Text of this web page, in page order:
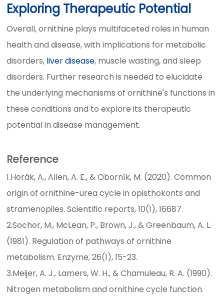
Exploring Therapeutic Potential
Overall, ornithine plays multifaceted roles in human
health and disease, with implications for metabolic
disorders, liver disease, muscle wasting, and sleep
disorders. Further research is needed to elucidate
the underlying mechanisms of ornithine's functions in
these conditions and to explore its therapeutic
potential in disease management.
Reference
1.Horák, A., Allen, A. E., & Oborník, M. (2020). Common
origin of ornithine-urea cycle in opisthokonts and
stramenopiles. Scientific reports, 10(1), 16687.
2.Sochor, M., McLean, P., Brown, J., & Greenbaum, A. L.
(1981). Regulation of pathways of ornithine
metabolism. Enzyme, 26(1), 15-23.
3.Meijer, A. J., Lamers, W. H., & Chamuleau, R. A. (1990).
Nitrogen metabolism and ornithine cycle function.